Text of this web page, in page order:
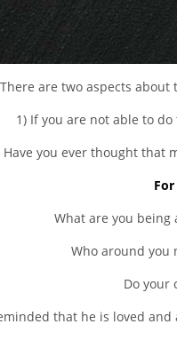
There are two aspects
1) If you are not able to
Have you ever thought that
What are you being
Who around you
Do your
that he is loved